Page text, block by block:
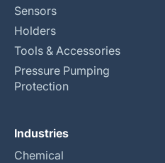
Sensors
Holders
Tools & Accessories
Pressure Pumping
Protection
Industries
Chemical